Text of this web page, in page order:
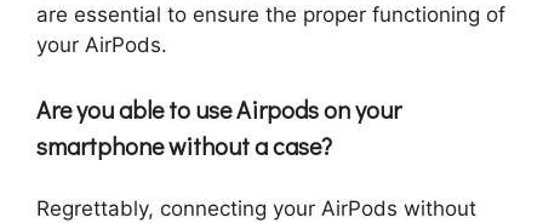
are essential to ensure the proper functioning of
your AirPods.
Are you able to use Airpods on your
smartphone without a case?
Regrettably, connecting your AirPods without